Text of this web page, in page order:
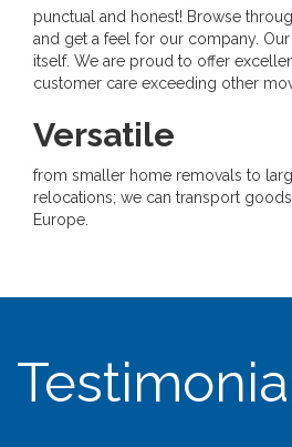
punctual and honest! Browse
and get a feel for our company.
itself. We are proud to offer
customer care exceeding other
Versatile
from smaller home removals to
relocations; we can transport
Europe.